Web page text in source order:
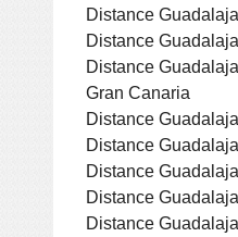
Distance
Distance
Distance
Gran Canaria
Distance
Distance
Distance
Distance
Distance